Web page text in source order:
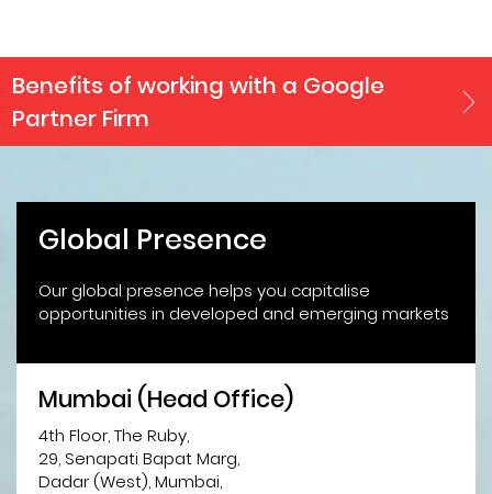
Benefits of working with a Google
Partner Firm
Global Presence
Our global presence helps you capitalise
opportunities in developed and emerging markets
Mumbai (Head Office)
4th Floor, The Ruby,
29, Senapati Bapat Marg,
Dadar (West), Mumbai,